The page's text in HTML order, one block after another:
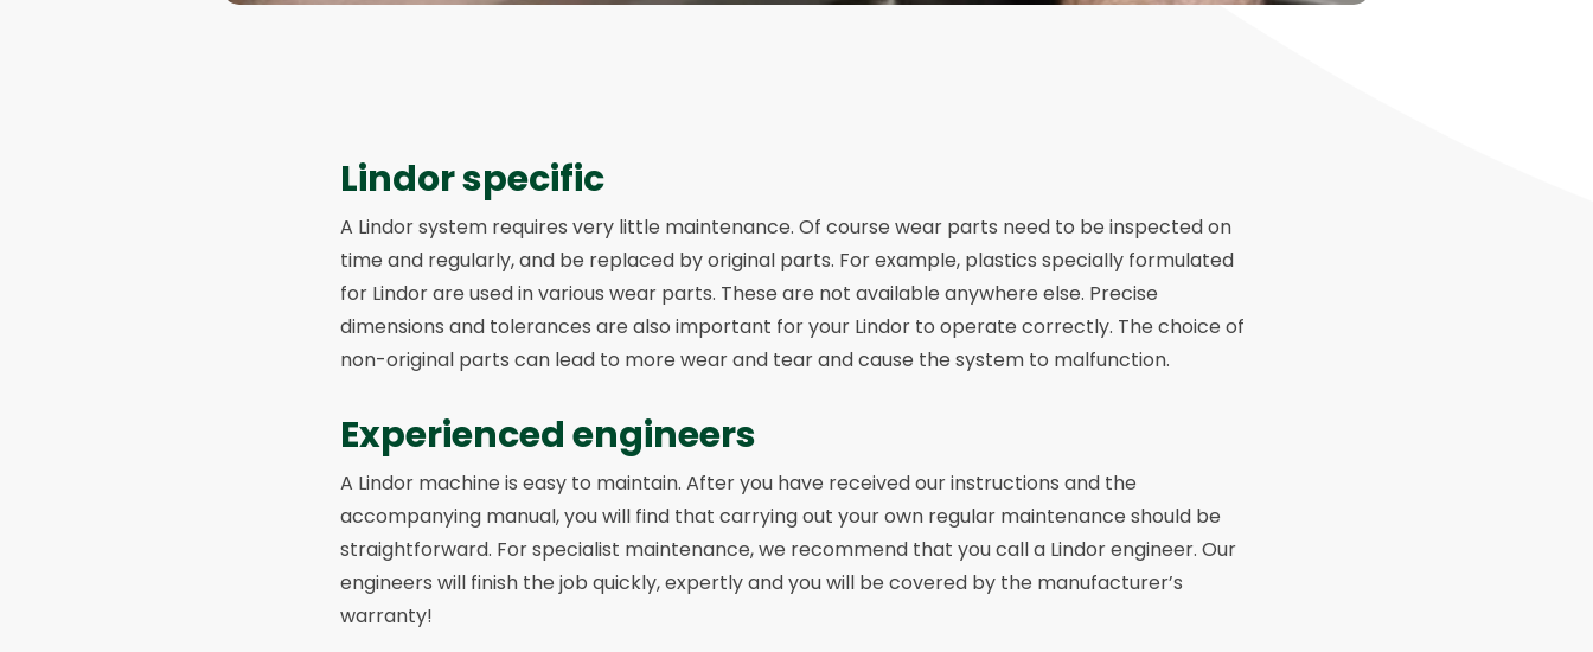
Lindor specific
A Lindor system requires very little maintenance. Of course wear parts need to be inspected on
time and regularly, and be replaced by original parts. For example, plastics specially formulated
for Lindor are used in various wear parts. These are not available anywhere else. Precise
dimensions and tolerances are also important for your Lindor to operate correctly. The choice of
non-original parts can lead to more wear and tear and cause the system to malfunction.
Experienced engineers
A Lindor machine is easy to maintain. After you have received our instructions and the
accompanying manual, you will find that carrying out your own regular maintenance should be
straightforward. For specialist maintenance, we recommend that you call a Lindor engineer. Our
engineers will finish the job quickly, expertly and you will be covered by the manufacturer’s
warranty!